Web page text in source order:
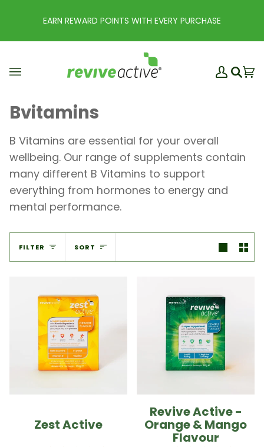
EARN REWARD POINTS WITH EVERY PURCHASE
MySearch
Bvitamins
B Vitamins are essential for your overall
wellbeing. Our range of supplements contain
many different B Vitamins to support
everything from hormones to energy and
mental performance.
FILTER Sort
SORT
Zest Active
Revive Active -
Orange & Mango
Flavour